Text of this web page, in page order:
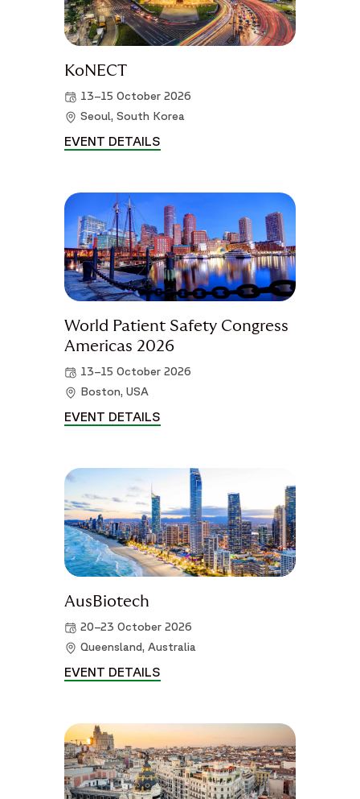
KoNECT
13–15 October 2026
Seoul, South Korea
EVENT DETAILS
World Patient Safety Congress
Americas 2026
13–15 October 2026
Boston, USA
EVENT DETAILS
AusBiotech
20–23 October 2026
Queensland, Australia
EVENT DETAILS